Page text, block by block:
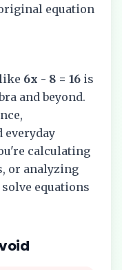
equation
6x - 8 = 16 is
and beyond.
everyday
calculating
or analyzing
equations